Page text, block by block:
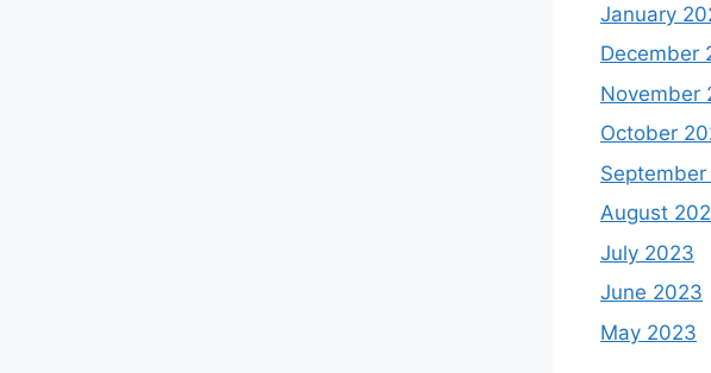
January
December
November
October
August
July 2023
June 2023
May 2023